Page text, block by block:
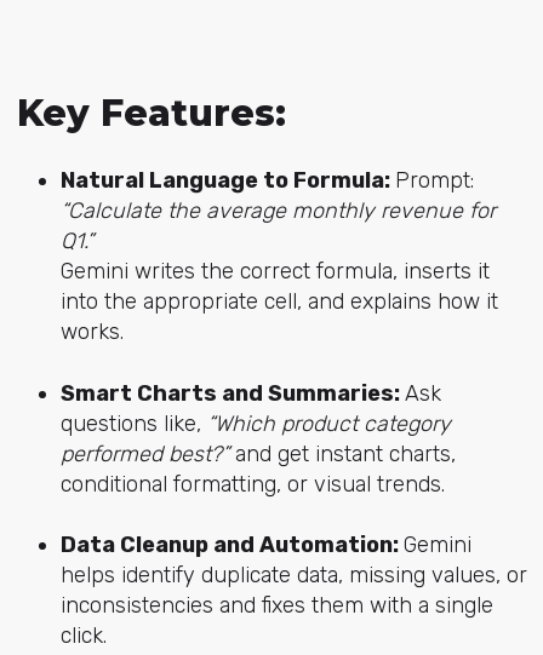
Key Features:
Natural Language to Formula: Prompt:
“Calculate the average monthly revenue for
Q1.”
Gemini writes the correct formula, inserts it
into the appropriate cell, and explains how it
works.
Smart Charts and Summaries:Ask
questions like, “Which product category
performed best?”and get instant charts,
conditional formatting, or visual trends.
Data Cleanup and Automation:Gemini
helps identify duplicate data, missing values, or
inconsistencies and fixes them with a single
click.